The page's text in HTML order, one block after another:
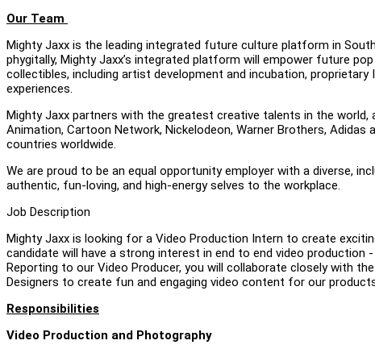
Our Team
Mighty Jaxx is the leading integrated future culture platform in
phygitally, Mighty Jaxx’s integrated platform will empower future
collectibles, including artist development and incubation,
experiences.
Mighty Jaxx partners with the greatest creative talents in the world,
Animation, Cartoon Network, Nickelodeon, Warner Brothers,
countries worldwide.
We are proud to be an equal opportunity employer with a diverse,
authentic, fun-loving, and high-energy selves to the workplace.
Job Description
Mighty Jaxx is looking for a Video Production Intern to create
candidate will have a strong interest in end to end video
Reporting to our Video Producer, you will collaborate closely with
Designers to create fun and engaging video content for our
Responsibilities
Video Production and Photography